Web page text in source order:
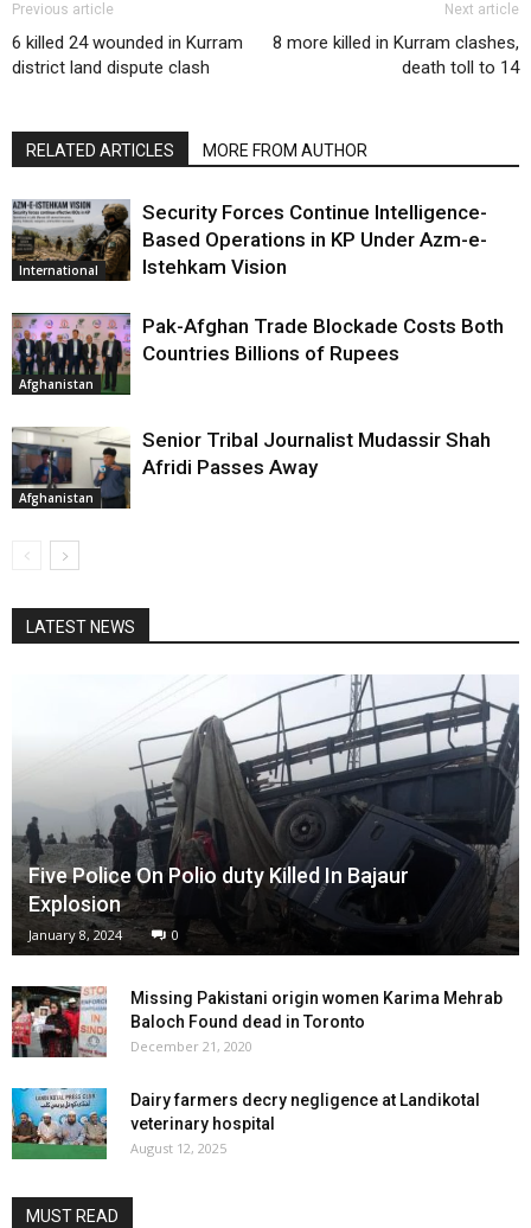
Previous article
6 killed 24 wounded in Kurram
district land dispute clash
Next article
8 more killed in Kurram clashes,
death toll to 14
RELATED ARTICLES MORE FROM AUTHOR
International
Security Forces Continue Intelligence-
Based Operations in KP Under Azm-e-
Istehkam Vision
Afghanistan
Pak-Afghan Trade Blockade Costs Both
Countries Billions of Rupees
Afghanistan
Senior Tribal Journalist Mudassir Shah
Afridi Passes Away
LATEST NEWS
Five Police On Polio duty Killed In Bajaur
Explosion
January 8, 2024 0
Missing Pakistani origin women Karima Mehrab
Baloch Found dead in Toronto
December 21, 2020
Dairy farmers decry negligence at Landikotal
veterinary hospital
August 12, 2025
MUST READ